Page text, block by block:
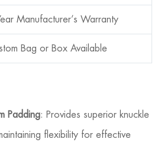
Manufacturer’s Warranty
Bag or Box Available
Padding: Provides superior knuckle
flexibility for effective